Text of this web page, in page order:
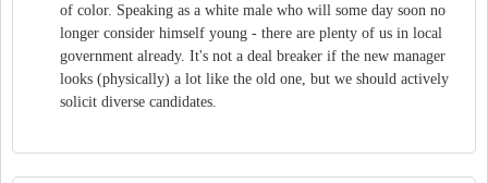
of color. Speaking as a white male who will some day soon no
longer consider himself young - there are plenty of us in local
government already. It's not a deal breaker if the new manager
looks (physically) a lot like the old one, but we should actively
solicit diverse candidates.